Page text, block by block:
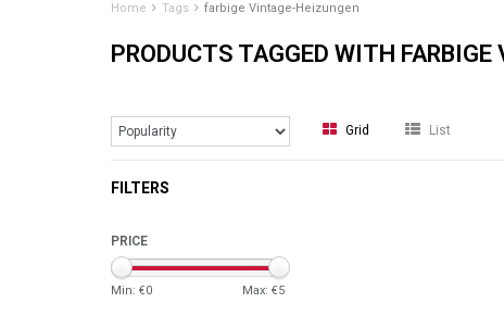
Home Tags farbige Vintage-Heizungen
PRODUCTS TAGGED WITH
Grid List
FILTERS
PRICE
Min: €0 Max: €5